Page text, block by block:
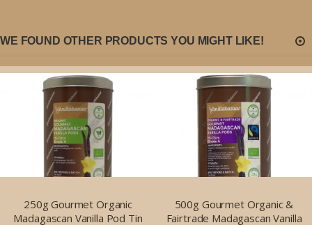
WE FOUND OTHER PRODUCTS YOU MIGHT LIKE!
250g Gourmet Organic
Madagascan Vanilla Pod Tin
500g Gourmet Organic &
Fairtrade Madagascan Vanilla